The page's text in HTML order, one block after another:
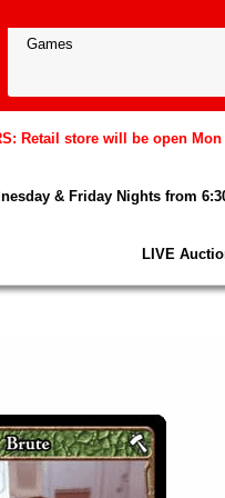
Retail store will be open Mon
& Friday Nights from
LIVE